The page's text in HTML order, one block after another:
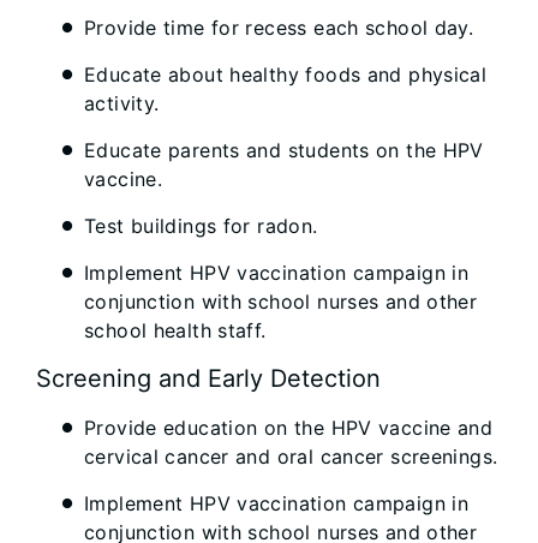
Provide time for recess each school day.
Educate about healthy foods and physical
activity.
Educate parents and students on the HPV
vaccine.
Test buildings for radon.
Implement HPV vaccination campaign in
conjunction with school nurses and other
school health staff.
Screening and Early Detection
Provide education on the HPV vaccine and
cervical cancer and oral cancer screenings.
Implement HPV vaccination campaign in
conjunction with school nurses and other